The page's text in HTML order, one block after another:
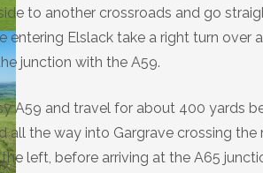
to another crossroads and go
entering Elslack take a right turn
junction with the A59.
A59 and travel for about 400 yards
all the way into Gargrave crossing
left, before arriving at the A65